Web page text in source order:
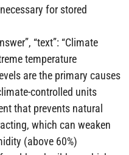
for stored
“text”: “Climate
temperature
are the primary causes
controlled units
that prevents natural
which can weaken
(above 60%)